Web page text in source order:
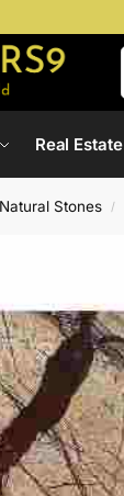
Real Estate
Stones /